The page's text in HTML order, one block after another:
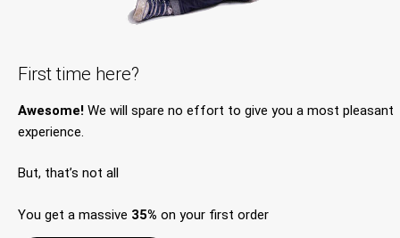
First time here?
Awesome! We will spare no effort to give you a most pleasant
experience.
But, that’s not all
You get a massive 35% on your first order